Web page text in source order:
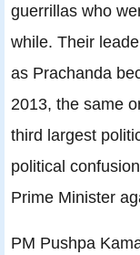
guerrillas who
while. Their
as Prachanda
2013, the same
third largest
political
Prime Minister
PM Pushpa